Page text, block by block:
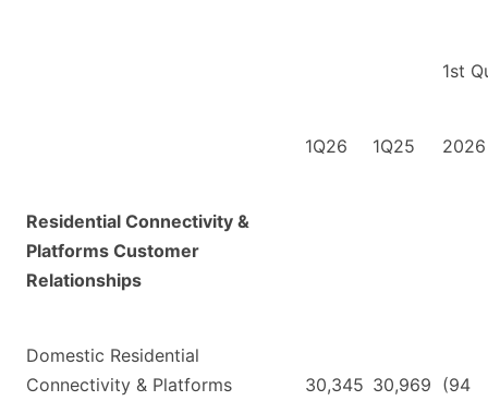
1st
1Q26 1Q25 2026
Residential Connectivity &
Platforms Customer
Relationships
Domestic Residential
Connectivity & Platforms
30,345 30,969 (94